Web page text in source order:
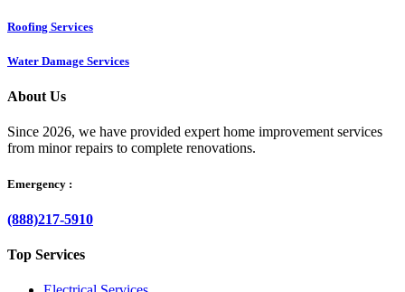
Roofing Services
Water Damage Services
About Us
Since 2026, we have provided expert home improvement services
from minor repairs to complete renovations.
Emergency :
(888)217-5910
Top Services